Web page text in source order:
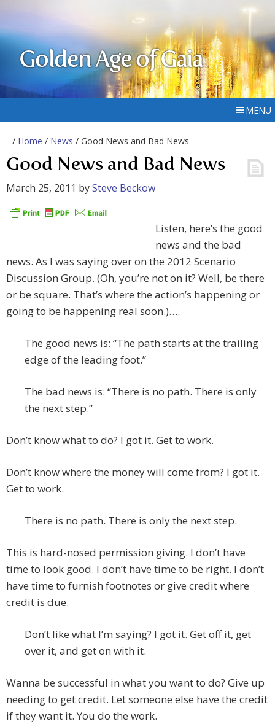
Golden Age of Gaia
MENU
/ Home / News / Good News and Bad News
Good News and Bad News
March 25, 2011 bySteve Beckow
Listen, here’s the good
news and the bad
news. As I was saying over on the 2012 Scenario
Discussion Group. (Oh, you’re not on it? Well, be there
or be square. That’s where the action’s happening or
going to be happening real soon.)….
The good news is: “The path starts at the trailing
edge of the leading foot.”
The bad news is: “There is no path. There is only
the next step.”
Don’t know what to do? I got it. Get to work.
Don’t know where the money will come from? I got it.
Get to work.
There is no path. There is only the next step.
This is hard-nosed permission giving. I don’t have
time to look good. I don’t have time to be right. I don’t
have time to furnish footnotes or give credit where
credit is due.
Don’t like what I’m saying? I got it. Get off it, get
over it, and get on with it.
Wanna be successful in what you want to do? Give up
needing to get credit. Let someone else have the credit
if they want it. You do the work.